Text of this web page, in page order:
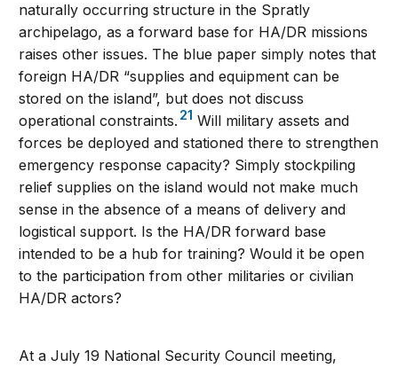
naturally occurring structure in the Spratly
archipelago, as a forward base for HA/DR missions
raises other issues. The blue paper simply notes that
foreign HA/DR “supplies and equipment can be
stored on the island”, but does not discuss
operational constraints. 21 Will military assets and
forces be deployed and stationed there to strengthen
emergency response capacity? Simply stockpiling
relief supplies on the island would not make much
sense in the absence of a means of delivery and
logistical support. Is the HA/DR forward base
intended to be a hub for training? Would it be open
to the participation from other militaries or civilian
HA/DR actors?
At a July 19 National Security Council meeting,